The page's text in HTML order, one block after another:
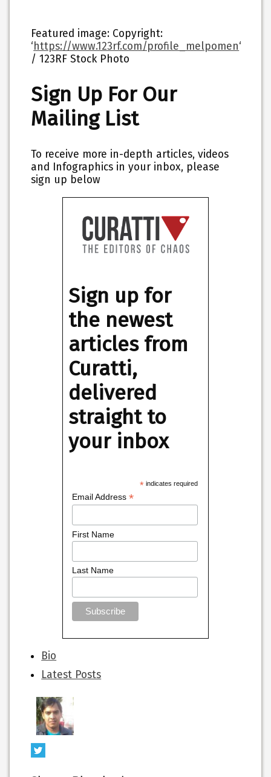
Featured image: Copyright:
‘https://www.123rf.com/profile_melpomen‘
/ 123RF Stock Photo
Sign Up For Our
Mailing List
To receive more in-depth articles, videos
and Infographics in your inbox, please
sign up below
Sign up for
the newest
articles from
Curatti,
delivered
straight to
your inbox
*indicates required
Email Address*
First Name
Last Name
The
following
two
change
content
below.
Bio
Latest Posts